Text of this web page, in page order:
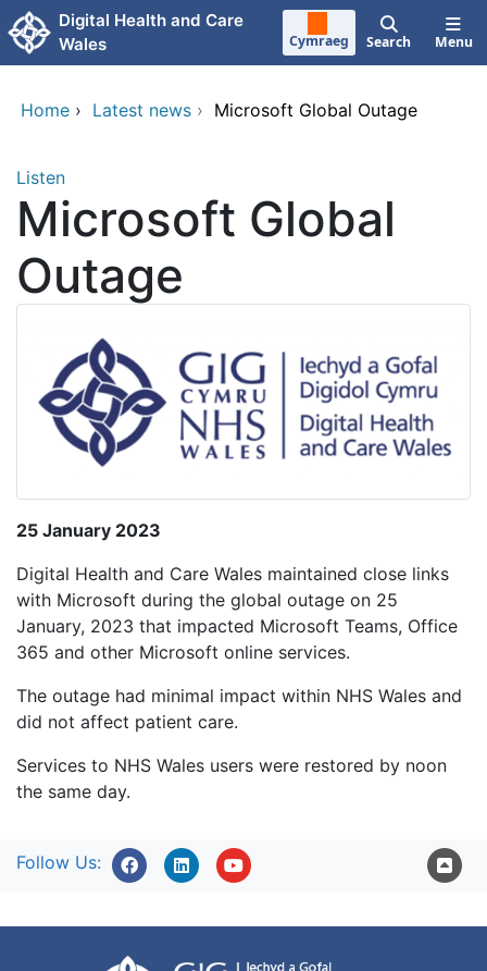
Skip to main content
Digital Health and Care
Wales
Cymraeg Search Menu
Home › Latest news › Microsoft Global Outage
Listen
Microsoft Global
Outage
25 January 2023
Digital Health and Care Wales maintained close links
with Microsoft during the global outage on 25
January, 2023 that impacted Microsoft Teams, Office
365 and other Microsoft online services.
The outage had minimal impact within NHS Wales and
did not affect patient care.
Services to NHS Wales users were restored by noon
the same day.
Follow Us: